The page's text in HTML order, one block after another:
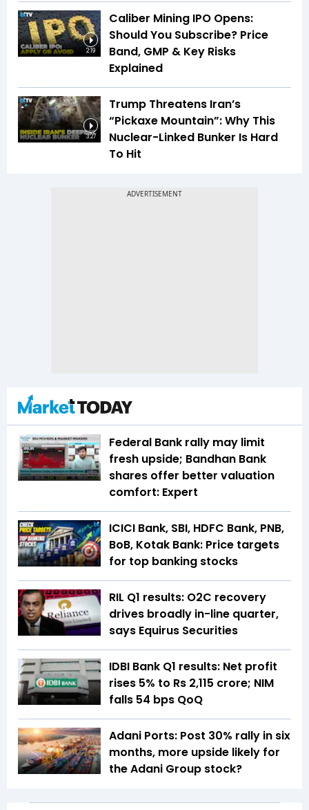
2:19
Caliber Mining IPO Opens:
Should You Subscribe? Price
Band, GMP & Key Risks
Explained
3:27
Trump Threatens Iran’s
“Pickaxe Mountain”: Why This
Nuclear-Linked Bunker Is Hard
To Hit
Federal Bank rally may limit
fresh upside; Bandhan Bank
shares offer better valuation
comfort: Expert
ICICI Bank, SBI, HDFC Bank, PNB,
BoB, Kotak Bank: Price targets
for top banking stocks
RIL Q1 results: O2C recovery
drives broadly in-line quarter,
says Equirus Securities
IDBI Bank Q1 results: Net profit
rises 5% to Rs 2,115 crore; NIM
falls 54 bps QoQ
Adani Ports: Post 30% rally in six
months, more upside likely for
the Adani Group stock?